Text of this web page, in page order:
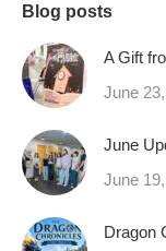
Blog posts
A Gift
June
June
June
Dragon